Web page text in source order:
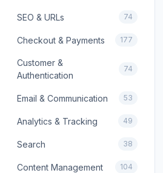
SEO & URLs 74
Checkout & Payments 177
Customer &
Authentication
74
Email & Communication 53
Analytics & Tracking 49
Search 38
Content Management 104